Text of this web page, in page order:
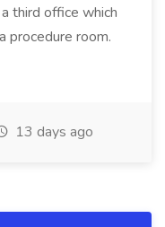
third office which
procedure room.
13 days ago